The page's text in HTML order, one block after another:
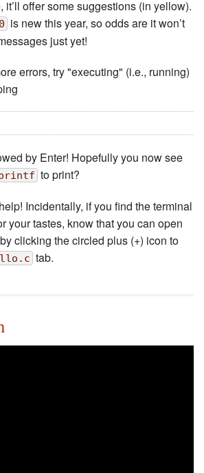
it’ll offer some suggestions (in yellow).
is new this year, so odds are it won’t
just yet!
errors, try "executing" (i.e., running)
by Enter! Hopefully you now see
to print?
Incidentally, if you find the terminal
your tastes, know that you can open
clicking the circled plus (+) icon to
tab.